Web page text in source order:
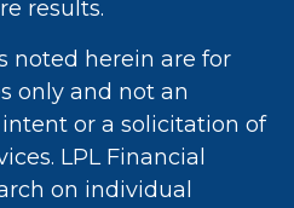
results.
noted herein are for
only and not an
or a solicitation of
LPL Financial
on individual